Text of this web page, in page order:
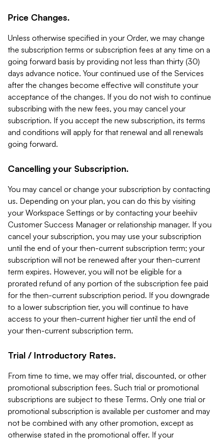
Price Changes.
Unless otherwise specified in your Order, we may change
the subscription terms or subscription fees at any time on a
going forward basis by providing not less than thirty (30)
days advance notice. Your continued use of the Services
after the changes become effective will constitute your
acceptance of the changes. If you do not wish to continue
subscribing with the new fees, you may cancel your
subscription. If you accept the new subscription, its terms
and conditions will apply for that renewal and all renewals
going forward.
Cancelling your Subscription.
You may cancel or change your subscription by contacting
us. Depending on your plan, you can do this by visiting
your Workspace Settings or by contacting your beehiiv
Customer Success Manager or relationship manager. If you
cancel your subscription, you may use your subscription
until the end of your then-current subscription term; your
subscription will not be renewed after your then-current
term expires. However, you will not be eligible for a
prorated refund of any portion of the subscription fee paid
for the then-current subscription period. If you downgrade
to a lower subscription tier, you will continue to have
access to your then-current higher tier until the end of
your then-current subscription term.
Trial / Introductory Rates.
From time to time, we may offer trial, discounted, or other
promotional subscription fees. Such trial or promotional
subscriptions are subject to these Terms. Only one trial or
promotional subscription is available per customer and may
not be combined with any other promotion, except as
otherwise stated in the promotional offer. If your